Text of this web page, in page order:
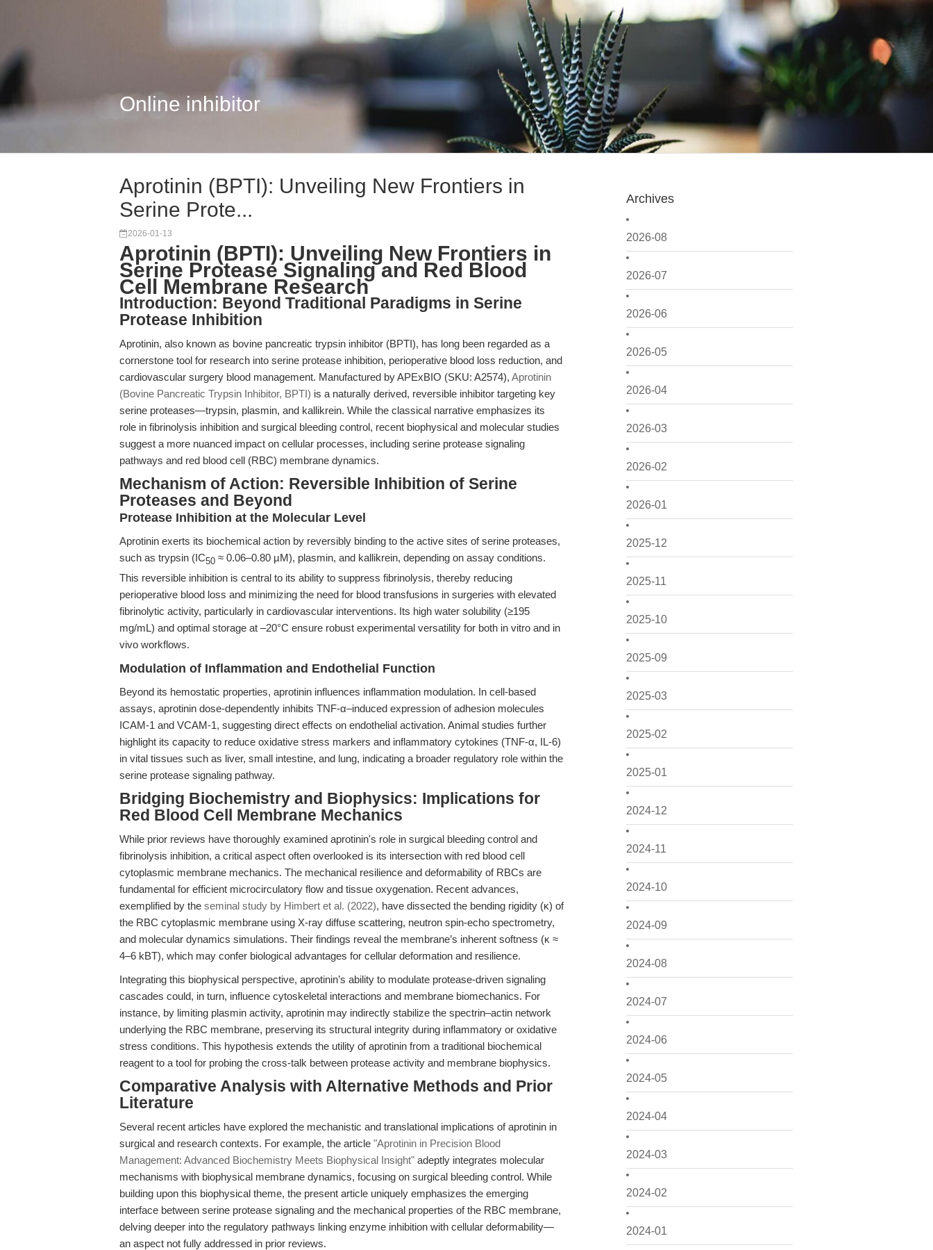
Online inhibitor
Archives
2026-08
2026-07
2026-06
2026-05
2026-04
2026-03
2026-02
2026-01
2025-12
2025-11
2025-10
2025-09
2025-03
2025-02
2025-01
2024-12
2024-11
2024-10
2024-09
2024-08
2024-07
2024-06
2024-05
2024-04
2024-03
2024-02
2024-01
Aprotinin (BPTI): Unveiling New Frontiers in
Serine Prote...
2026-01-13
Aprotinin (BPTI): Unveiling New Frontiers in
Serine Protease Signaling and Red Blood
Cell Membrane Research
Introduction: Beyond Traditional Paradigms in Serine
Protease Inhibition
Aprotinin, also known as bovine pancreatic trypsin inhibitor (BPTI), has long been regarded as a
cornerstone tool for research into serine protease inhibition, perioperative blood loss reduction, and
cardiovascular surgery blood management. Manufactured by APExBIO (SKU: A2574), Aprotinin
(Bovine Pancreatic Trypsin Inhibitor, BPTI) is a naturally derived, reversible inhibitor targeting key
serine proteases—trypsin, plasmin, and kallikrein. While the classical narrative emphasizes its
role in fibrinolysis inhibition and surgical bleeding control, recent biophysical and molecular studies
suggest a more nuanced impact on cellular processes, including serine protease signaling
pathways and red blood cell (RBC) membrane dynamics.
Mechanism of Action: Reversible Inhibition of Serine
Proteases and Beyond
Protease Inhibition at the Molecular Level
Aprotinin exerts its biochemical action by reversibly binding to the active sites of serine proteases,
such as trypsin (IC50 ≈ 0.06–0.80 µM), plasmin, and kallikrein, depending on assay conditions.
This reversible inhibition is central to its ability to suppress fibrinolysis, thereby reducing
perioperative blood loss and minimizing the need for blood transfusions in surgeries with elevated
fibrinolytic activity, particularly in cardiovascular interventions. Its high water solubility (≥195
mg/mL) and optimal storage at –20°C ensure robust experimental versatility for both in vitro and in
vivo workflows.
Modulation of Inflammation and Endothelial Function
Beyond its hemostatic properties, aprotinin influences inflammation modulation. In cell-based
assays, aprotinin dose-dependently inhibits TNF-α–induced expression of adhesion molecules
ICAM-1 and VCAM-1, suggesting direct effects on endothelial activation. Animal studies further
highlight its capacity to reduce oxidative stress markers and inflammatory cytokines (TNF-α, IL-6)
in vital tissues such as liver, small intestine, and lung, indicating a broader regulatory role within the
serine protease signaling pathway.
Bridging Biochemistry and Biophysics: Implications for
Red Blood Cell Membrane Mechanics
While prior reviews have thoroughly examined aprotinin's role in surgical bleeding control and
fibrinolysis inhibition, a critical aspect often overlooked is its intersection with red blood cell
cytoplasmic membrane mechanics. The mechanical resilience and deformability of RBCs are
fundamental for efficient microcirculatory flow and tissue oxygenation. Recent advances,
exemplified by the seminal study by Himbert et al. (2022), have dissected the bending rigidity (κ) of
the RBC cytoplasmic membrane using X-ray diffuse scattering, neutron spin-echo spectrometry,
and molecular dynamics simulations. Their findings reveal the membrane’s inherent softness (κ ≈
4–6 kBT), which may confer biological advantages for cellular deformation and resilience.
Integrating this biophysical perspective, aprotinin’s ability to modulate protease-driven signaling
cascades could, in turn, influence cytoskeletal interactions and membrane biomechanics. For
instance, by limiting plasmin activity, aprotinin may indirectly stabilize the spectrin–actin network
underlying the RBC membrane, preserving its structural integrity during inflammatory or oxidative
stress conditions. This hypothesis extends the utility of aprotinin from a traditional biochemical
reagent to a tool for probing the cross-talk between protease activity and membrane biophysics.
Comparative Analysis with Alternative Methods and Prior
Literature
Several recent articles have explored the mechanistic and translational implications of aprotinin in
surgical and research contexts. For example, the article "Aprotinin in Precision Blood
Management: Advanced Biochemistry Meets Biophysical Insight" adeptly integrates molecular
mechanisms with biophysical membrane dynamics, focusing on surgical bleeding control. While
building upon this biophysical theme, the present article uniquely emphasizes the emerging
interface between serine protease signaling and the mechanical properties of the RBC membrane,
delving deeper into the regulatory pathways linking enzyme inhibition with cellular deformability—
an aspect not fully addressed in prior reviews.